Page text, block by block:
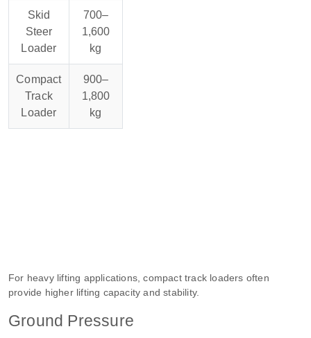
Skid
Steer
Loader
700–
1,600
kg
Compact
Track
Loader
900–
1,800
kg
For heavy lifting applications, compact track loaders often
provide higher lifting capacity and stability.
Ground Pressure